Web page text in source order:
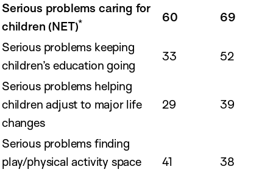
Serious problems caring for
children (NET)* 60 69
Serious problems keeping
children’s education going
33 52
Serious problems helping
children adjust to major life
changes
29 39
Serious problems finding
play/physical activity space
41 38